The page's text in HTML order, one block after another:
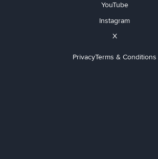
YouTube
Instagram
X
PrivacyTerms & Conditions